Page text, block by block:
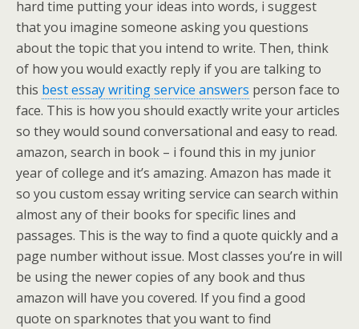
hard time putting your ideas into words, i suggest
that you imagine someone asking you questions
about the topic that you intend to write. Then, think
of how you would exactly reply if you are talking to
this best essay writing service answers person face to
face. This is how you should exactly write your articles
so they would sound conversational and easy to read.
amazon, search in book – i found this in my junior
year of college and it’s amazing. Amazon has made it
so you custom essay writing service can search within
almost any of their books for specific lines and
passages. This is the way to find a quote quickly and a
page number without issue. Most classes you’re in will
be using the newer copies of any book and thus
amazon will have you covered. If you find a good
quote on sparknotes that you want to find